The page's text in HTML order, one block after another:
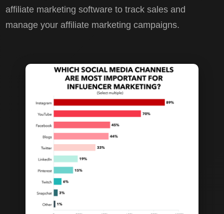
affiliate marketing software to track sales and
manage your affiliate marketing campaigns.